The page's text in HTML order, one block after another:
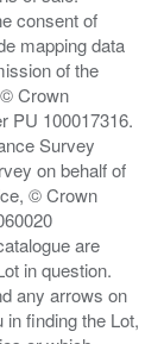
consent of
mapping data
of the
Crown
PU 100017316.
Survey
on behalf of
© Crown
are
in question.
any arrows on
finding the Lot,